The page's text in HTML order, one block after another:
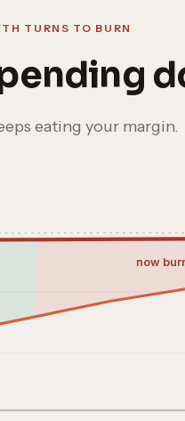
TURNS TO BURN
eating your margin.
now